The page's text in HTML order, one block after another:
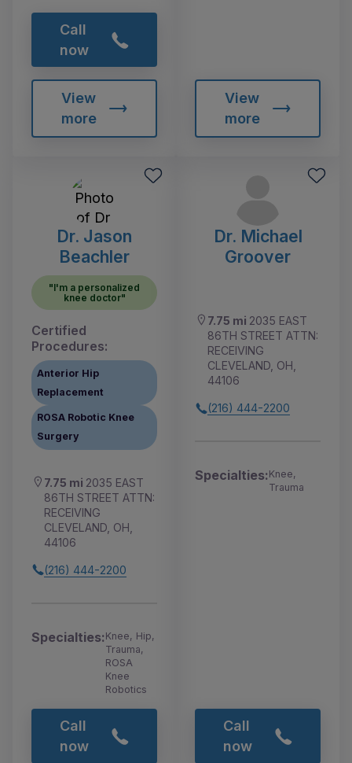
Call
now
View
more
View
more
Dr. Jason
Beachler
"I'm a personalized
knee doctor"
Certified
Procedures:
Anterior Hip
Replacement
ROSA Robotic Knee
Surgery
7.75 mi 2035 EAST
86TH STREET ATTN:
RECEIVING
CLEVELAND, OH,
44106
(216) 444-2200
Specialties:Knee, Hip,
Trauma,
ROSA
Knee
Robotics
Call
now
Dr. Michael
Groover
7.75 mi 2035 EAST
86TH STREET ATTN:
RECEIVING
CLEVELAND, OH,
44106
(216) 444-2200
Specialties:Knee,
Trauma
Call
now